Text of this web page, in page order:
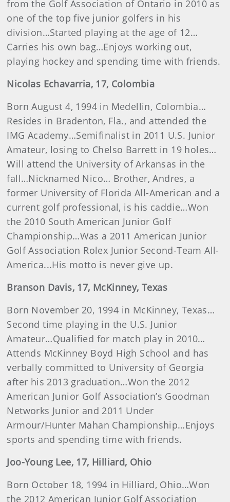
from the Golf Association of Ontario in 2010 as
one of the top five junior golfers in his
division…Started playing at the age of 12…
Carries his own bag…Enjoys working out,
playing hockey and spending time with friends.
Nicolas Echavarria, 17, Colombia
Born August 4, 1994 in Medellin, Colombia…
Resides in Bradenton, Fla., and attended the
IMG Academy…Semifinalist in 2011 U.S. Junior
Amateur, losing to Chelso Barrett in 19 holes…
Will attend the University of Arkansas in the
fall…Nicknamed Nico… Brother, Andres, a
former University of Florida All-American and a
current golf professional, is his caddie…Won
the 2010 South American Junior Golf
Championship…Was a 2011 American Junior
Golf Association Rolex Junior Second-Team All-
America...His motto is never give up.
Branson Davis, 17, McKinney, Texas
Born November 20, 1994 in McKinney, Texas…
Second time playing in the U.S. Junior
Amateur…Qualified for match play in 2010…
Attends McKinney Boyd High School and has
verbally committed to University of Georgia
after his 2013 graduation…Won the 2012
American Junior Golf Association’s Goodman
Networks Junior and 2011 Under
Armour/Hunter Mahan Championship…Enjoys
sports and spending time with friends.
Joo-Young Lee, 17, Hilliard, Ohio
Born October 18, 1994 in Hilliard, Ohio…Won
the 2012 American Junior Golf Association